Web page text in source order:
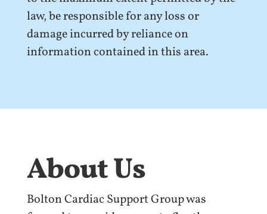
law, be responsible for any loss or
damage incurred by reliance on
information contained in this area.
About Us
Bolton Cardiac Support Group was